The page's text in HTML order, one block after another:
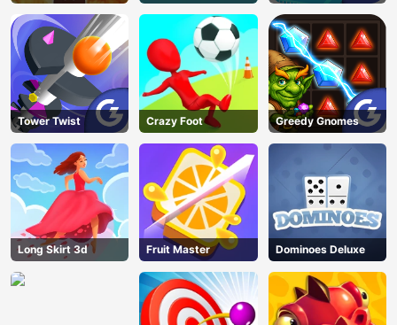
Tower Twist Crazy Foot Greedy Gnomes
Long Skirt 3d Fruit Master Dominoes Deluxe